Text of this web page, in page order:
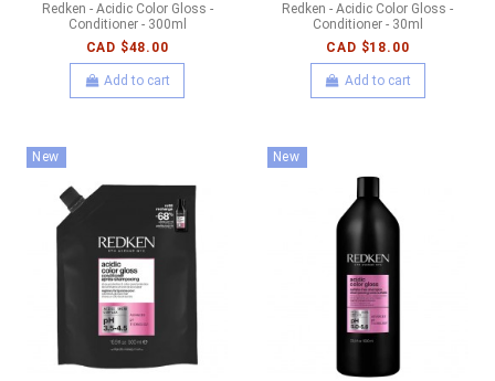
Redken - Acidic Color Gloss -
Conditioner - 300ml
CAD $48.00
Add to cart
Redken - Acidic Color Gloss -
Conditioner - 30ml
CAD $18.00
Add to cart
New New